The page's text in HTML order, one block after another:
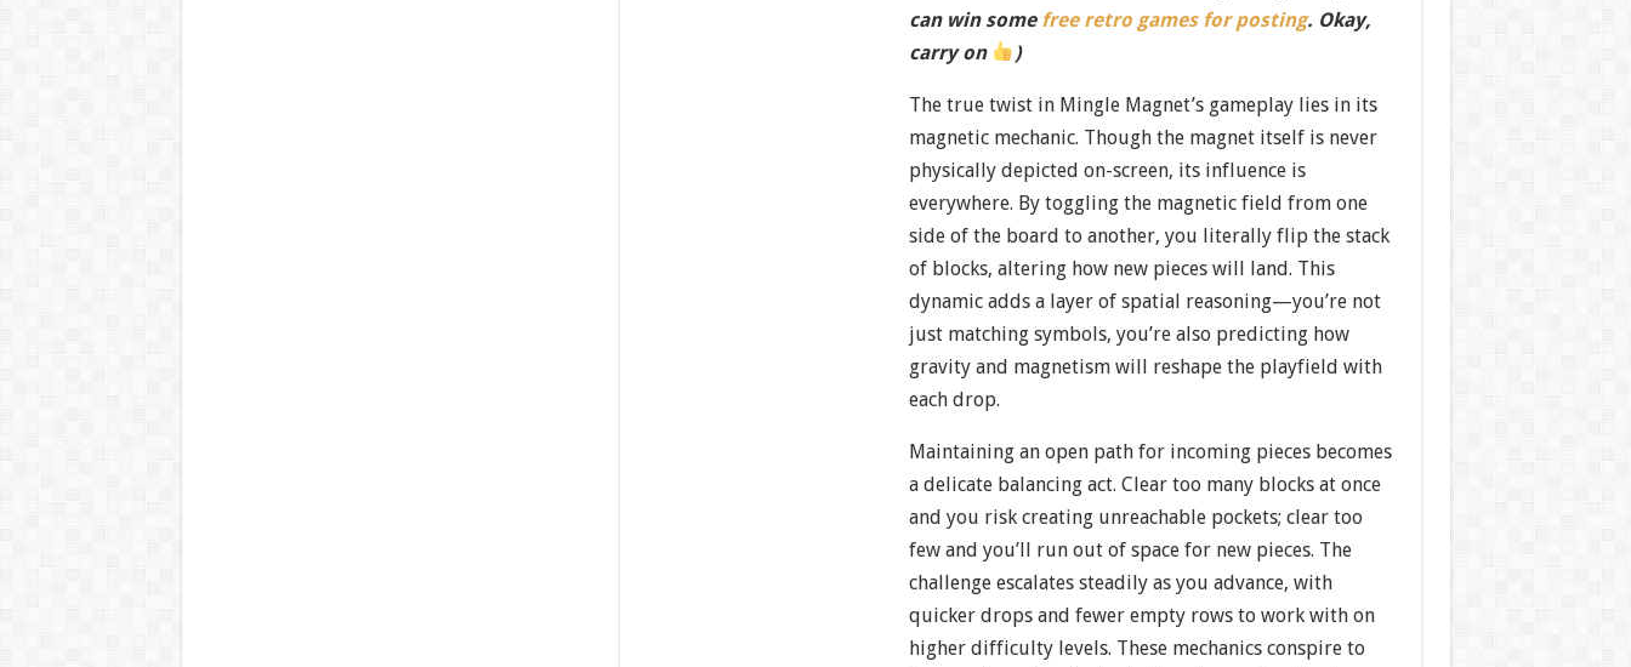
can win some free retro games for posting. Okay,
carry on
)
The true twist in Mingle Magnet’s gameplay lies in its
magnetic mechanic. Though the magnet itself is never
physically depicted on-screen, its influence is
everywhere. By toggling the magnetic field from one
side of the board to another, you literally flip the stack
of blocks, altering how new pieces will land. This
dynamic adds a layer of spatial reasoning—you’re not
just matching symbols, you’re also predicting how
gravity and magnetism will reshape the playfield with
each drop.
Maintaining an open path for incoming pieces becomes
a delicate balancing act. Clear too many blocks at once
and you risk creating unreachable pockets; clear too
few and you’ll run out of space for new pieces. The
challenge escalates steadily as you advance, with
quicker drops and fewer empty rows to work with on
higher difficulty levels. These mechanics conspire to